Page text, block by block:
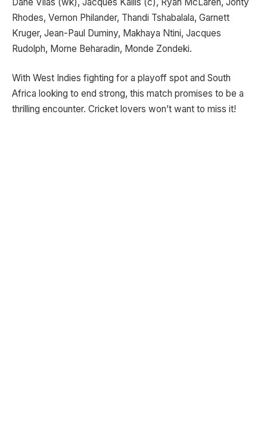
Rhodes, Vernon Philander, Thandi Tshabalala, Garnett
Kruger, Jean-Paul Duminy, Makhaya Ntini, Jacques
Rudolph, Morne Beharadin, Monde Zondeki.
With West Indies fighting for a playoff spot and South
Africa looking to end strong, this match promises to be a
thrilling encounter. Cricket lovers won’t want to miss it!